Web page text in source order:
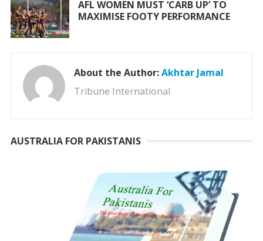
AFL WOMEN MUST ‘CARB UP’ TO
MAXIMISE FOOTY PERFORMANCE
About the Author:Akhtar Jamal
Tribune International
AUSTRALIA FOR PAKISTANIS